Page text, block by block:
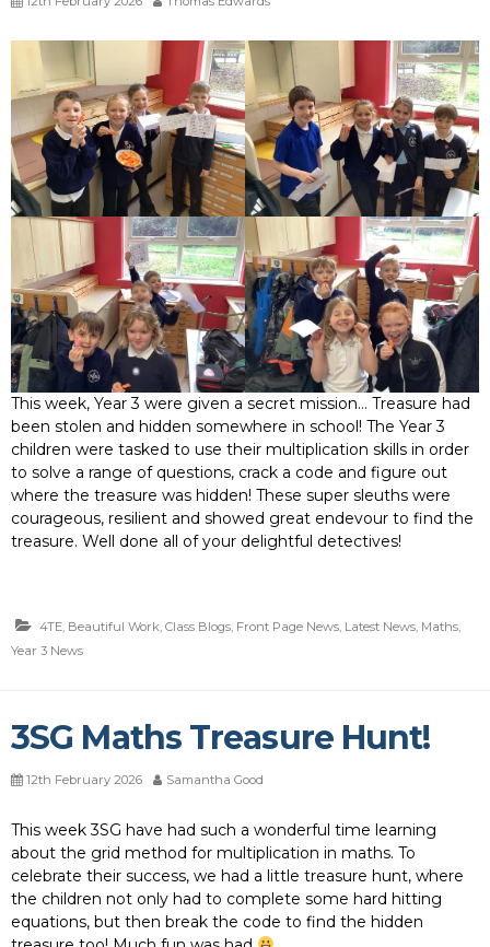
This week, Year 3 were given a secret mission… Treasure had
been stolen and hidden somewhere in school! The Year 3
children were tasked to use their multiplication skills in order
to solve a range of questions, crack a code and figure out
where the treasure was hidden! These super sleuths were
courageous, resilient and showed great endevour to find the
treasure. Well done all of your delightful detectives!
4TE Beautiful Work Class Blogs Front Page News Latest News Maths
Year 3 News
3SG Maths Treasure Hunt!
12th February 2026 Samantha Good
This week 3SG have had such a wonderful time learning
about the grid method for multiplication in maths. To
celebrate their success, we had a little treasure hunt, where
the children not only had to complete some hard hitting
equations, but then break the code to find the hidden